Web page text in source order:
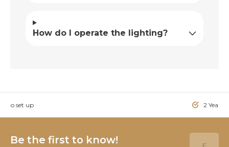
How do I operate the lighting?
to set up 2 Year
Be the first to know!